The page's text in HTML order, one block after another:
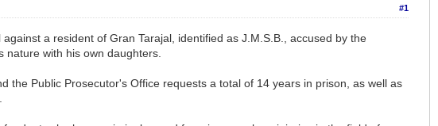
#1
a resident of Gran Tarajal, identified as J.M.S.B., accused by the
with his own daughters.
Public Prosecutor's Office requests a total of 14 years in prison, as well as